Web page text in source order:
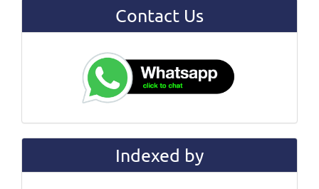
Contact Us
Indexed by